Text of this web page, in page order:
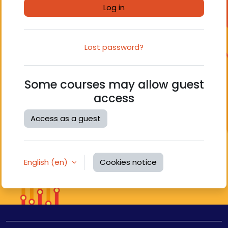
Log in
Lost password?
Some courses may allow guest
access
Access as a guest
English ‎(en)‎ Cookies notice